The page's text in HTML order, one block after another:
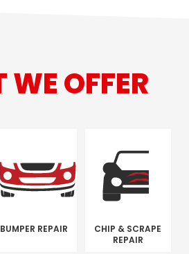
OFFER
BUMPER REPAIR
CHIP & SCRAPE
REPAIR